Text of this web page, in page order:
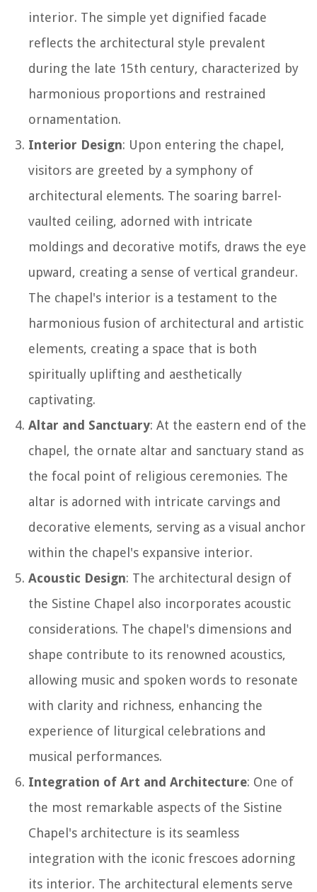
interior. The simple yet dignified facade
reflects the architectural style prevalent
during the late 15th century, characterized by
harmonious proportions and restrained
ornamentation.
Interior Design: Upon entering the chapel,
visitors are greeted by a symphony of
architectural elements. The soaring barrel-
vaulted ceiling, adorned with intricate
moldings and decorative motifs, draws the eye
upward, creating a sense of vertical grandeur.
The chapel's interior is a testament to the
harmonious fusion of architectural and artistic
elements, creating a space that is both
spiritually uplifting and aesthetically
captivating.
Altar and Sanctuary: At the eastern end of the
chapel, the ornate altar and sanctuary stand as
the focal point of religious ceremonies. The
altar is adorned with intricate carvings and
decorative elements, serving as a visual anchor
within the chapel's expansive interior.
Acoustic Design: The architectural design of
the Sistine Chapel also incorporates acoustic
considerations. The chapel's dimensions and
shape contribute to its renowned acoustics,
allowing music and spoken words to resonate
with clarity and richness, enhancing the
experience of liturgical celebrations and
musical performances.
Integration of Art and Architecture: One of
the most remarkable aspects of the Sistine
Chapel's architecture is its seamless
integration with the iconic frescoes adorning
its interior. The architectural elements serve